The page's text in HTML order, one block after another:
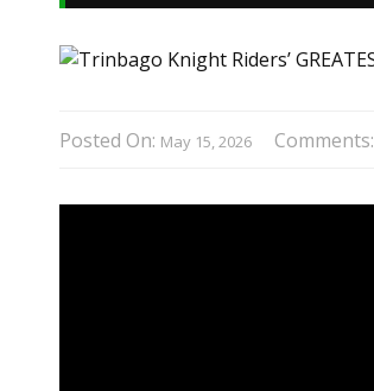
Posted On: May 15, 2026 Comments: